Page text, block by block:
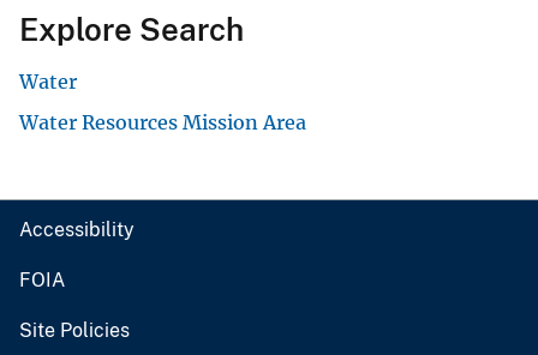
Explore Search
Water
Water Resources Mission Area
Accessibility
FOIA
Site Policies